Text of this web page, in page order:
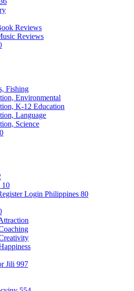
Reviews
Reviews
Fishing
Environmental
K-12 Education
Language
Science
10
Login Philippines 80
Jili 997